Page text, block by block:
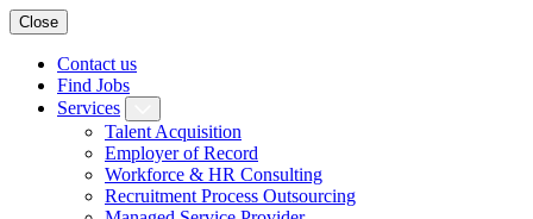
Close
Contact us
Find Jobs
Services
Talent Acquisition
Employer of Record
Workforce & HR Consulting
Recruitment Process Outsourcing